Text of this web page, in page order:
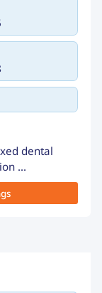
dental
...